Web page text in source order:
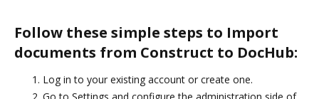
Follow these simple steps to Import
documents from Construct to DocHub:
Log in to your existing account or create one.
Go to Settings and configure the administration side of